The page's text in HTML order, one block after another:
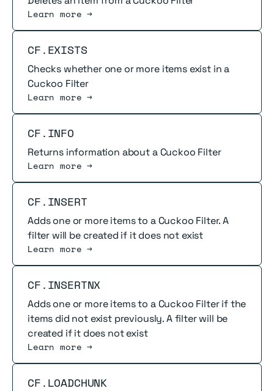
Learn more →
CF.EXISTS
Checks whether one or more items exist in a
Cuckoo Filter
Learn more →
Read more
CF.INFO
Returns information about a Cuckoo Filter
Learn more →
Read more
CF.INSERT
Adds one or more items to a Cuckoo Filter. A
filter will be created if it does not exist
Learn more →
Read more
CF.INSERTNX
Adds one or more items to a Cuckoo Filter if the
items did not exist previously. A filter will be
created if it does not exist
Learn more →
Read more
CF.LOADCHUNK
Read more